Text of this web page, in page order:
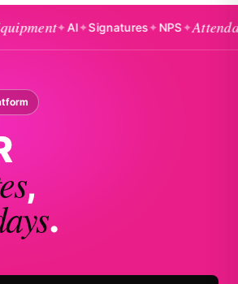
✦AI✦Signatures✦NPS✦Attendance✦
,
.